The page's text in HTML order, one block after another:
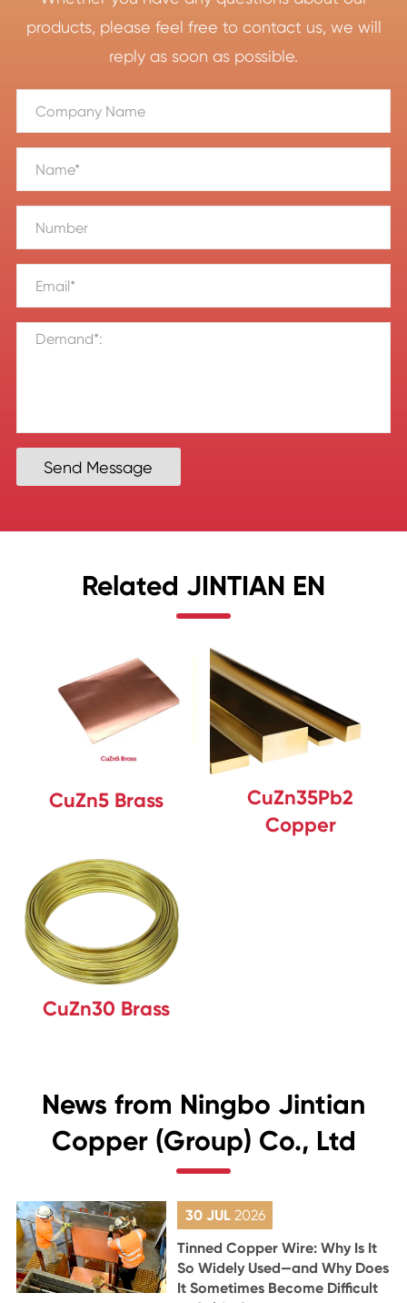
products, please feel free to contact us, we will
reply as soon as possible.
Send Message
Related JINTIAN EN
CuZn5 Brass
CuZn35Pb2
Copper
CuZn30 Brass
News from Ningbo Jintian
Copper (Group) Co., Ltd
30 JUL 2026
Tinned Copper Wire: Why Is It
So Widely Used—and Why Does
It Sometimes Become Difficult